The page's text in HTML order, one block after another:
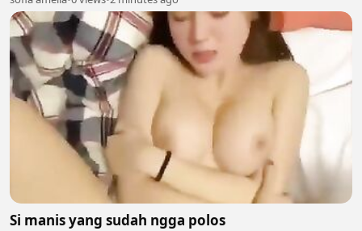
Si manis yang sudah ngga polos